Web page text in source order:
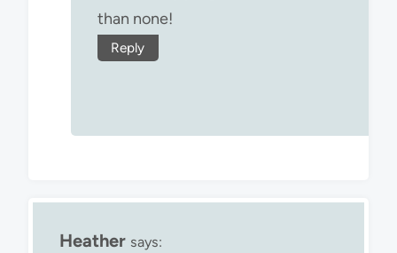
than none!
Reply
Heather says: